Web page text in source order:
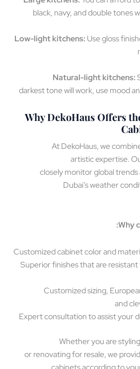
black, navy, and
Low-light kitchens:Use
Natural-light
darkest tone will work,
Why DekoHaus
At DekoHaus,
artistic
closely monitor
Dubai’s
Customized cabinet color
Superior finishes that are
Customized sizing,
Expert consultation to
Whether you
or renovating for resale,